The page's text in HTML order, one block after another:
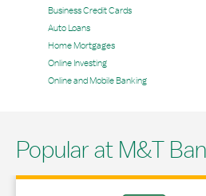
Business Credit Cards
Auto Loans
Home Mortgages
Online Investing
Online and Mobile Banking
Popular at M&T
Link Opens in New Tab